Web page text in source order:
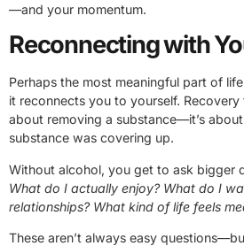
—and your momentum.
Reconnecting with
Perhaps the most meaningful part of
it reconnects you to yourself. Recovery
about removing a substance—it’s
substance was covering up.
Without alcohol, you get to ask bigger
What do I actually enjoy? What do I
relationships? What kind of life feels
These aren’t always easy